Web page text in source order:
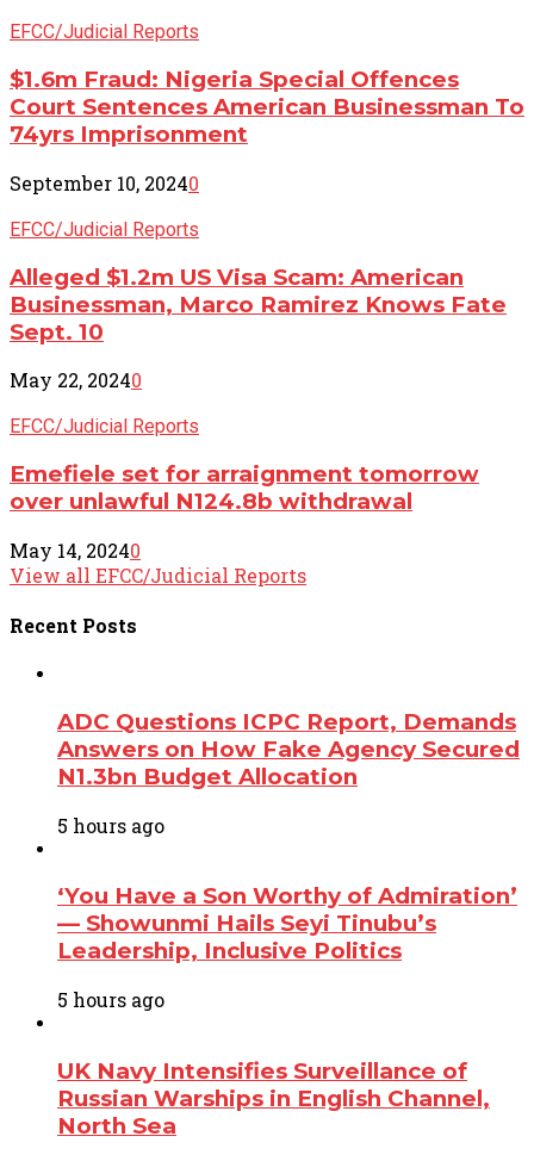
EFCC/Judicial Reports
$1.6m Fraud: Nigeria Special Offences
Court Sentences American Businessman To
74yrs Imprisonment
September 10, 20240
EFCC/Judicial Reports
Alleged $1.2m US Visa Scam: American
Businessman, Marco Ramirez Knows Fate
Sept. 10
May 22, 20240
EFCC/Judicial Reports
Emefiele set for arraignment tomorrow
over unlawful N124.8b withdrawal
May 14, 20240
View all EFCC/Judicial Reports
Recent Posts
ADC Questions ICPC Report, Demands
Answers on How Fake Agency Secured
N1.3bn Budget Allocation
5 hours ago
‘You Have a Son Worthy of Admiration’
— Showunmi Hails Seyi Tinubu’s
Leadership, Inclusive Politics
5 hours ago
UK Navy Intensifies Surveillance of
Russian Warships in English Channel,
North Sea